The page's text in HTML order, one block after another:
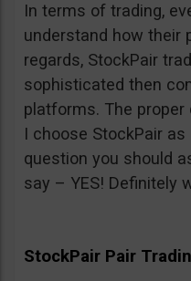
In terms of trading,
understand how their
regards, StockPair
sophisticated then
platforms. The proper
I choose StockPair as
question you should
say – YES! Definitely
StockPair Pair